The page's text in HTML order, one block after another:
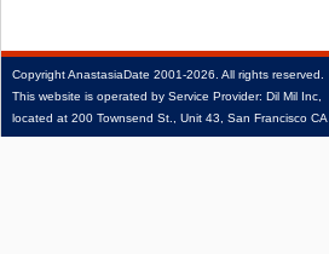
CopyrightAnastasiaDate 2001‑2026. All rights reserved.
This website is operated by Service Provider: Dil Mil Inc,
located at 200 Townsend St., Unit 43, San Francisco